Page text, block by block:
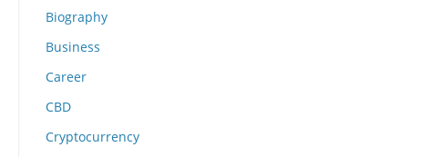
Biography
Business
Career
CBD
Cryptocurrency